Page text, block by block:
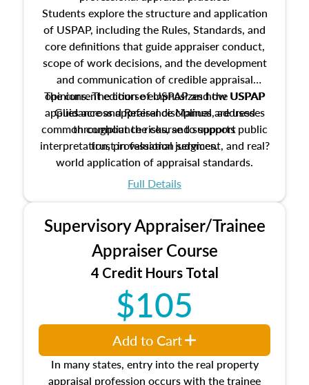
Students explore the structure and application
of USPAP, including the Rules, Standards, and
core definitions that guide appraiser conduct,
scope of work decisions, and the development
and communication of credible appraisal
opinions. The course emphasizes how USPAP
applies across appraisal disciplines, addresses
common compliance risks, and supports public
trust in valuation services.
The current edition of USPAP and the USPAP
Guidance and Reference Manual are used
throughout the course to support
interpretation, professional judgment, and real?
world application of appraisal standards.
Full Details
Supervisory Appraiser/Trainee
Appraiser Course
4 Credit Hours Total
$105
In many states, entry into the real property
appraisal profession occurs with the trainee
Add to Cart